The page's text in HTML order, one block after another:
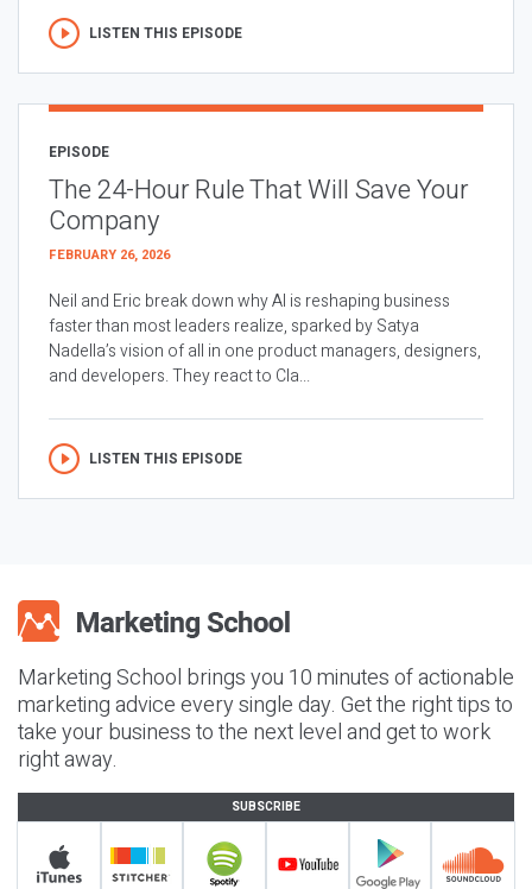
LISTEN THIS EPISODE
EPISODE
The 24-Hour Rule That Will Save Your
Company
FEBRUARY 26, 2026
Neil and Eric break down why AI is reshaping business
faster than most leaders realize, sparked by Satya
Nadella’s vision of all in one product managers, designers,
and developers. They react to Cla...
LISTEN THIS EPISODE
Marketing School brings you 10 minutes of actionable
marketing advice every single day. Get the right tips to
take your business to the next level and get to work
right away.
SUBSCRIBE